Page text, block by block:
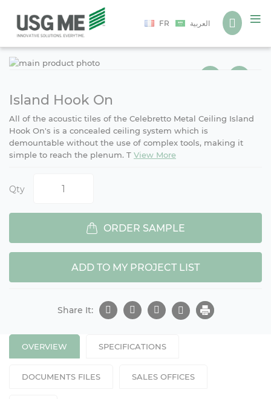
FR العربية
Island Hook On
All of the acoustic tiles of the Celebretto Metal Ceiling Island
Hook On's is a concealed ceiling system which is
demountable without the use of complex tools, making it
simple to reach the plenum. T View More
Qty
ORDER SAMPLE
ADD TO MY PROJECT LIST
Share It:
OVERVIEW SPECIFICATIONS
DOCUMENTS FILES SALES OFFICES